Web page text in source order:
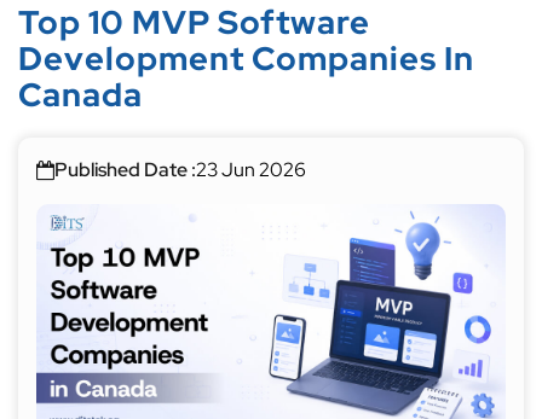
Top 10 MVP Software
Development Companies In
Canada
Published Date :23 Jun 2026